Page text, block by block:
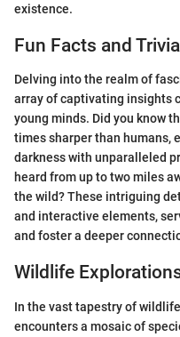
existence.
Fun Facts and Trivia
Delving into the realm of
array of captivating insights
young minds. Did you know
times sharper than humans,
darkness with unparalleled
heard from up to two miles
the wild? These intriguing
and interactive elements,
and foster a deeper
Wildlife
In the vast tapestry of
encounters a mosaic of